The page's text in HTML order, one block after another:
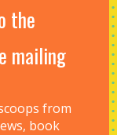
the
mailing
from
book